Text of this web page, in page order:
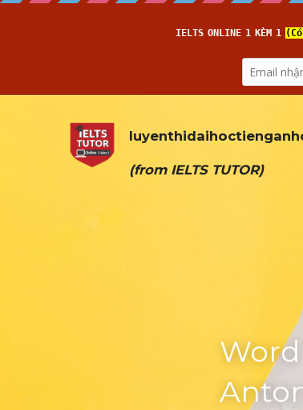
(from IELTS TUTOR)